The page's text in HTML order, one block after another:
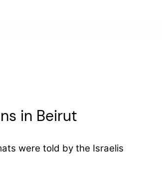
in Beirut
were told by the Israelis